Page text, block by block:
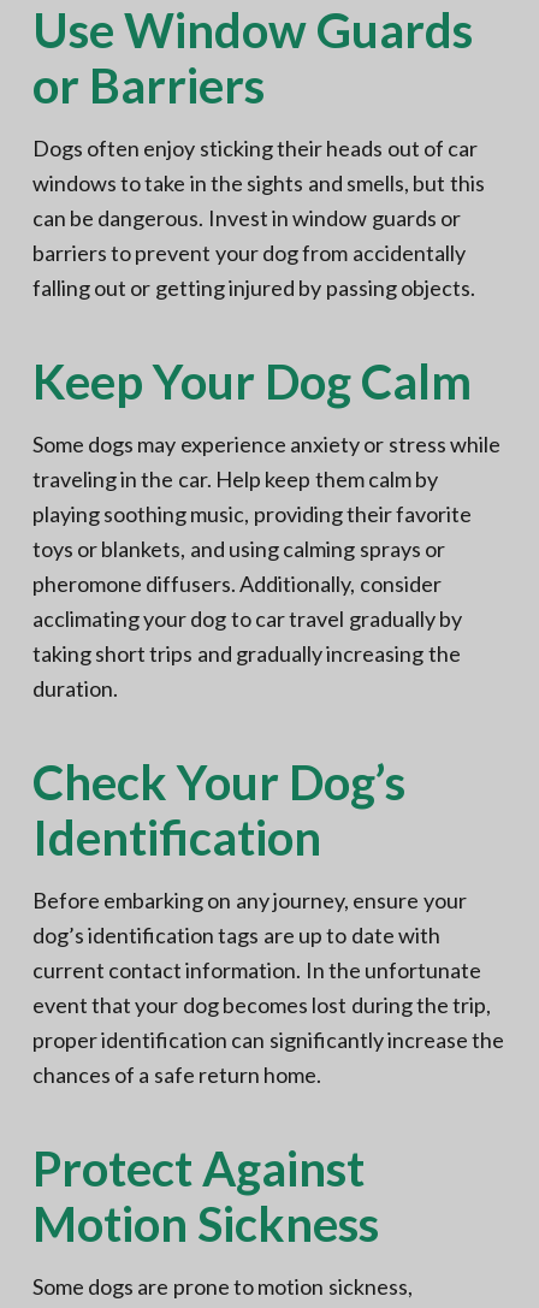
Use Window Guards
or Barriers
Dogs often enjoy sticking their heads out of car
windows to take in the sights and smells, but this
can be dangerous. Invest in window guards or
barriers to prevent your dog from accidentally
falling out or getting injured by passing objects.
Keep Your Dog Calm
Some dogs may experience anxiety or stress while
traveling in the car. Help keep them calm by
playing soothing music, providing their favorite
toys or blankets, and using calming sprays or
pheromone diffusers. Additionally, consider
acclimating your dog to car travel gradually by
taking short trips and gradually increasing the
duration.
Check Your Dog’s
Identification
Before embarking on any journey, ensure your
dog’s identification tags are up to date with
current contact information. In the unfortunate
event that your dog becomes lost during the trip,
proper identification can significantly increase the
chances of a safe return home.
Protect Against
Motion Sickness
Some dogs are prone to motion sickness,